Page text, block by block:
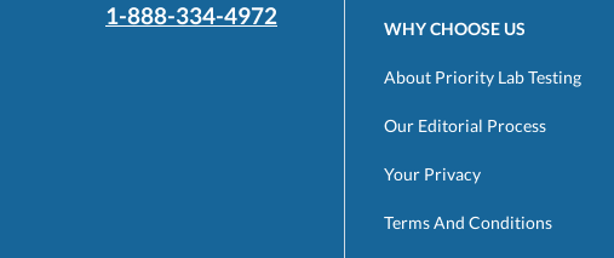
1-888-334-4972 WHY CHOOSE US
About Priority Lab Testing
Our Editorial Process
Your Privacy
Terms And Conditions